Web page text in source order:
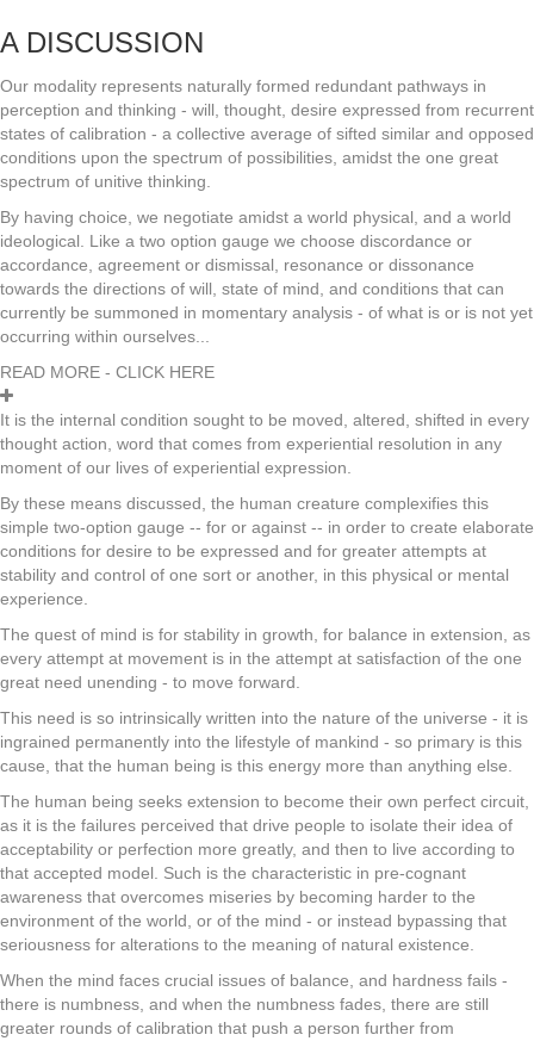
A DISCUSSION
Our modality represents naturally formed redundant pathways in
perception and thinking - will, thought, desire expressed from recurrent
states of calibration - a collective average of sifted similar and opposed
conditions upon the spectrum of possibilities, amidst the one great
spectrum of unitive thinking.
By having choice, we negotiate amidst a world physical, and a world
ideological. Like a two option gauge we choose discordance or
accordance, agreement or dismissal, resonance or dissonance
towards the directions of will, state of mind, and conditions that can
currently be summoned in momentary analysis - of what is or is not yet
occurring within ourselves...
READ MORE - CLICK HERE
It is the internal condition sought to be moved, altered, shifted in every
thought action, word that comes from experiential resolution in any
moment of our lives of experiential expression.
By these means discussed, the human creature complexifies this
simple two-option gauge -- for or against -- in order to create elaborate
conditions for desire to be expressed and for greater attempts at
stability and control of one sort or another, in this physical or mental
experience.
The quest of mind is for stability in growth, for balance in extension, as
every attempt at movement is in the attempt at satisfaction of the one
great need unending - to move forward.
This need is so intrinsically written into the nature of the universe - it is
ingrained permanently into the lifestyle of mankind - so primary is this
cause, that the human being is this energy more than anything else.
The human being seeks extension to become their own perfect circuit,
as it is the failures perceived that drive people to isolate their idea of
acceptability or perfection more greatly, and then to live according to
that accepted model. Such is the characteristic in pre-cognant
awareness that overcomes miseries by becoming harder to the
environment of the world, or of the mind - or instead bypassing that
seriousness for alterations to the meaning of natural existence.
When the mind faces crucial issues of balance, and hardness fails -
there is numbness, and when the numbness fades, there are still
greater rounds of calibration that push a person further from